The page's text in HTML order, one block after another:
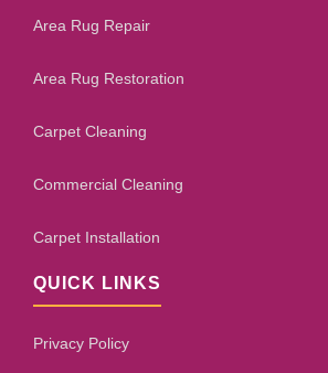
Area Rug Repair
Area Rug Restoration
Carpet Cleaning
Commercial Cleaning
Carpet Installation
QUICK LINKS
Privacy Policy